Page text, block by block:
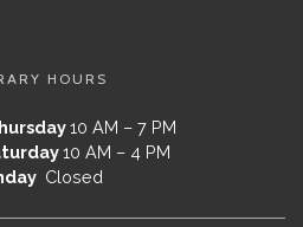
HOURS
10 AM – 7 PM
10 AM – 4 PM
Closed